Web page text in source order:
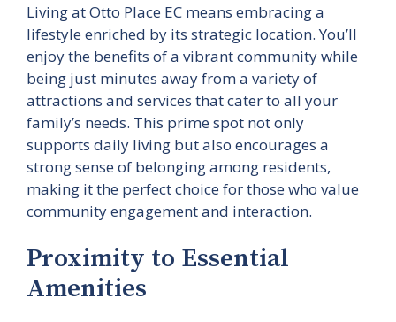
Living at Otto Place EC means embracing a
lifestyle enriched by its strategic location. You’ll
enjoy the benefits of a vibrant community while
being just minutes away from a variety of
attractions and services that cater to all your
family’s needs. This prime spot not only
supports daily living but also encourages a
strong sense of belonging among residents,
making it the perfect choice for those who value
community engagement and interaction.
Proximity to Essential
Amenities